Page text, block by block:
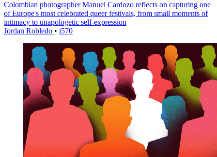
Colombian photographer Manuel Cardozo reflects on capturing one
of Europe's most celebrated queer festivals, from small moments of
intimacy to unapologetic self-expression
Jordan Robledo • i570